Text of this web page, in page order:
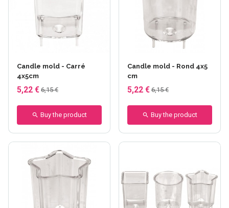
Candle mold - Carré
4x5cm
5,22 € 6,15 €
Buy the product
Candle mold - Rond 4x5
cm
5,22 € 6,15 €
Buy the product